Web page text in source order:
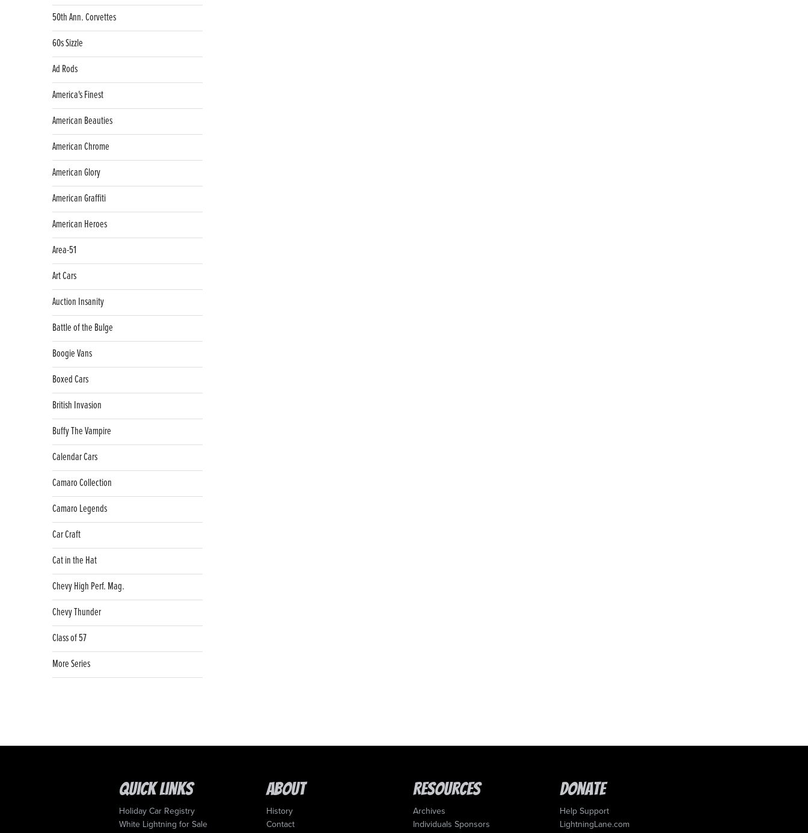
50th Ann. Corvettes
60s Sizzle
Ad Rods
America's Finest
American Beauties
American Chrome
American Glory
American Graffiti
American Heroes
Area-51
Art Cars
Auction Insanity
Battle of the Bulge
Boogie Vans
Boxed Cars
British Invasion
Buffy The Vampire
Calendar Cars
Camaro Collection
Camaro Legends
Car Craft
Cat in the Hat
Chevy High Perf. Mag.
Chevy Thunder
Class of 57
More Series
Quick Links
Holiday Car Registry
White Lightning for Sale
About
History
Contact
Resources
Archives
Individuals Sponsors
Donate
Help Support
LightningLane.com